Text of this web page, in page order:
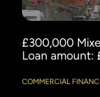
£300,000
Loan amount:
COMMERCIAL